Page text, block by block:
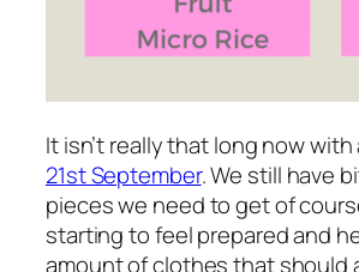
It isn’t really that long now
21st September. We still have
pieces we need to get of
starting to feel prepared and
amount of clothes that should